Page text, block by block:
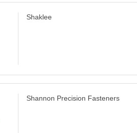
Shaklee
Shannon Precision Fasteners